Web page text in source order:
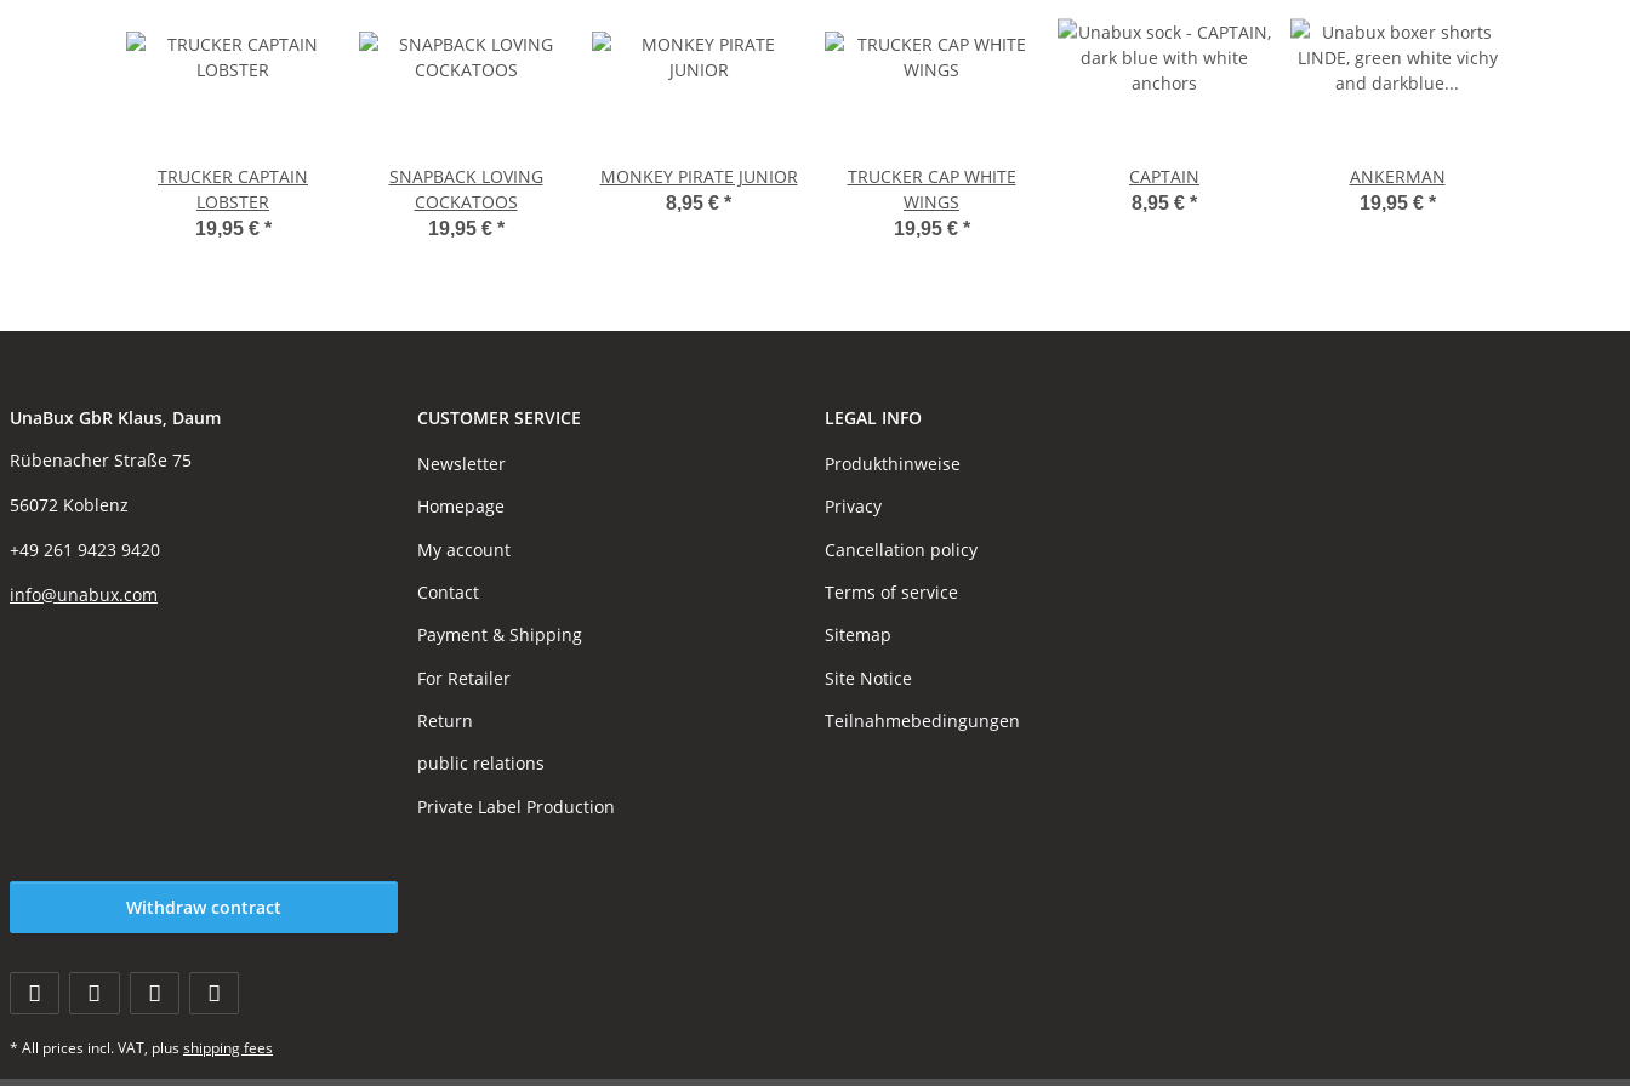
TRUCKER CAPTAIN
LOBSTER
19,95 € *
SNAPBACK LOVING
COCKATOOS
19,95 € *
MONKEY PIRATE JUNIOR
8,95 € *
TRUCKER CAP WHITE
WINGS
19,95 € *
CAPTAIN
8,95 € *
ANKERMAN
19,95 € *
UnaBux GbR Klaus, Daum
Rübenacher Straße 75
56072 Koblenz
+49 261 9423 9420
info@unabux.com
CUSTOMER SERVICE
Newsletter
Homepage
My account
Contact
Payment & Shipping
For Retailer
Return
public relations
Private Label Production
LEGAL INFO
Produkthinweise
Privacy
Cancellation policy
Terms of service
Sitemap
Site Notice
Teilnahmebedingungen
Withdraw contract
* All prices incl. VAT, plus shipping fees